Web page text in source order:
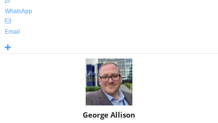
WhatsApp
Email
George Allison